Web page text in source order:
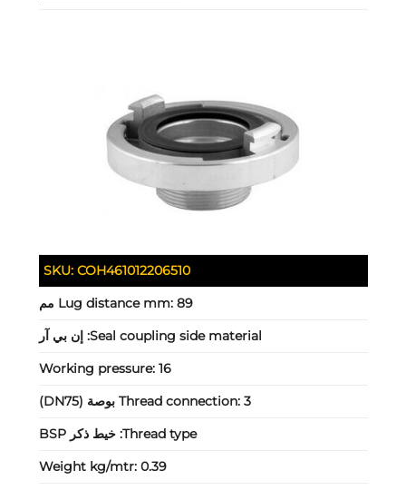
SKU: COH461012206510
Lug distance mm: 89 مم
Seal coupling side material: إن بي آر
Working pressure: 16
Thread connection: 3 بوصة (DN75)
Thread type: خيط ذكر BSP
Weight kg/mtr: 0.39